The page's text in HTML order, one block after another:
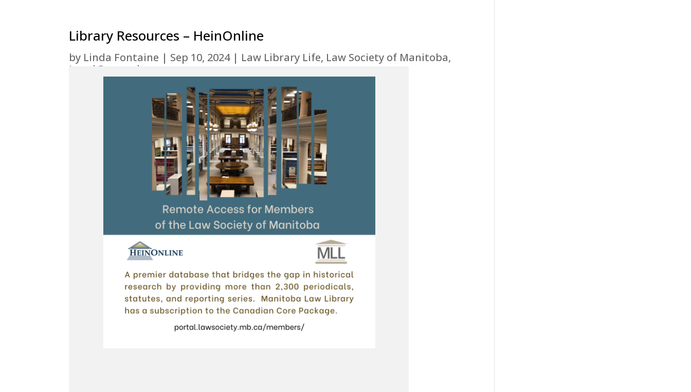
Library Resources – HeinOnline
by Linda Fontaine | Sep 10, 2024| Law Library Life, Law Society of Manitoba,
Legal Research